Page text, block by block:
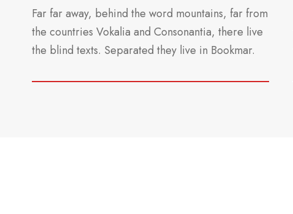
Far far away, behind the word mountains, far from
the countries Vokalia and Consonantia, there live
the blind texts. Separated they live in Bookmar.